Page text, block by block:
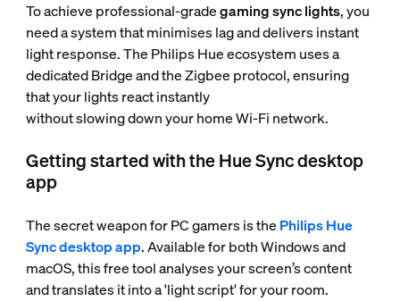
To achieve professional-gradegaming sync lights, you
need a system that minimises lag and delivers instant
light response. The Philips Hue ecosystem uses a
dedicated Bridge and the Zigbee protocol, ensuring
that your lights react instantly
without slowing down your home Wi-Fi network.
Getting started with the Hue Sync desktop
app
The secret weapon for PC gamers is the Philips Hue
Sync desktop app. Available for both Windows and
macOS, this free tool analyses your screen’s content
and translates it into a 'light script' for your room.